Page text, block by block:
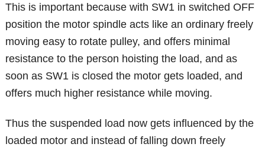
This is important because with SW1 in switched OFF
position the motor spindle acts like an ordinary freely
moving easy to rotate pulley, and offers minimal
resistance to the person hoisting the load, and as
soon as SW1 is closed the motor gets loaded, and
offers much higher resistance while moving.
Thus the suspended load now gets influenced by the
loaded motor and instead of falling down freely